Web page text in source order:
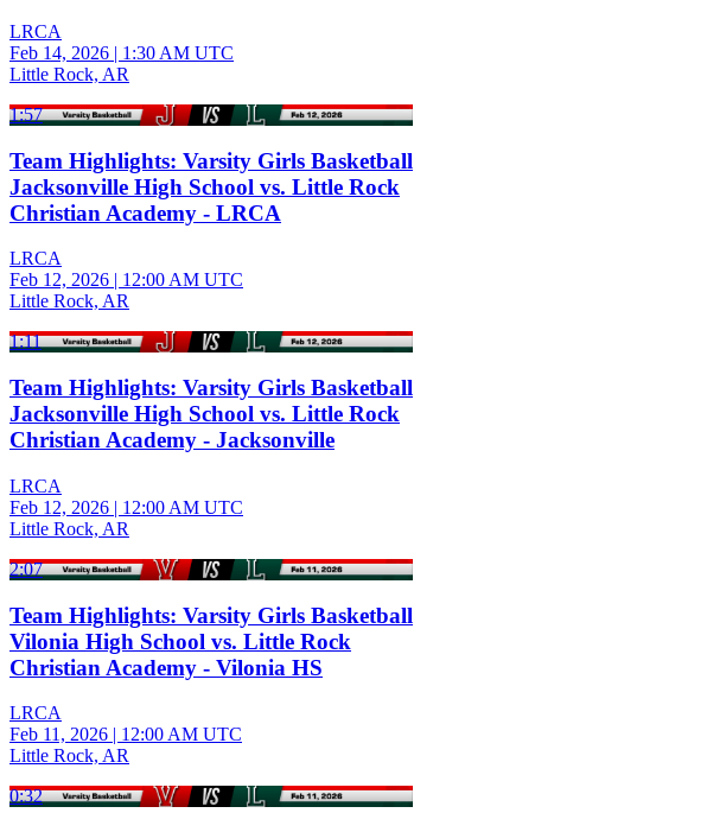
LRCA
Feb 14, 2026 | 1:30 AM UTC
Little Rock, AR
1:57
Team Highlights: Varsity Girls Basketball
Jacksonville High School vs. Little Rock
Christian Academy - LRCA
LRCA
Feb 12, 2026 | 12:00 AM UTC
Little Rock, AR
1:11
Team Highlights: Varsity Girls Basketball
Jacksonville High School vs. Little Rock
Christian Academy - Jacksonville
LRCA
Feb 12, 2026 | 12:00 AM UTC
Little Rock, AR
2:07
Team Highlights: Varsity Girls Basketball
Vilonia High School vs. Little Rock
Christian Academy - Vilonia HS
LRCA
Feb 11, 2026 | 12:00 AM UTC
Little Rock, AR
0:32